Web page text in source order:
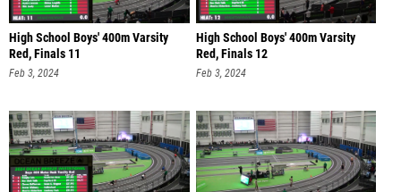
High School Boys' 400m Varsity
Red, Finals 11
Feb 3, 2024
High School Boys' 400m Varsity
Red, Finals 12
Feb 3, 2024